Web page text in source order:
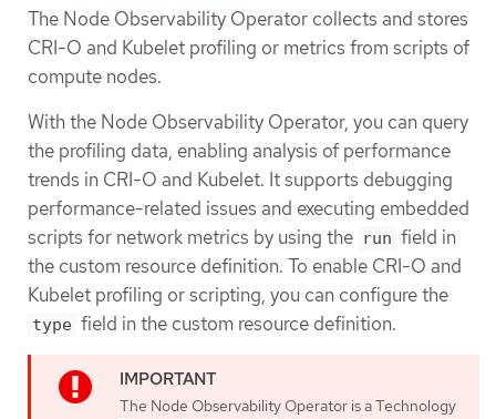
The Node Observability Operator collects and stores
CRI-O and Kubelet profiling or metrics from scripts of
compute nodes.
With the Node Observability Operator, you can query
the profiling data, enabling analysis of performance
trends in CRI-O and Kubelet. It supports debugging
performance-related issues and executing embedded
scripts for network metrics by using the run field in
the custom resource definition. To enable CRI-O and
Kubelet profiling or scripting, you can configure the
type field in the custom resource definition.
The Node Observability Operator is a Technology